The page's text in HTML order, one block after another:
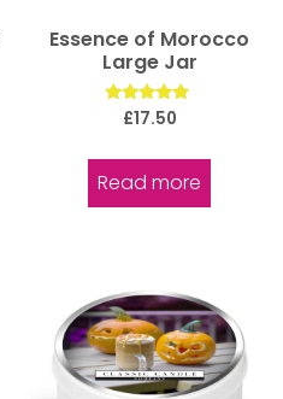
Essence of Morocco
Large Jar
Rated
£17.50
Read more